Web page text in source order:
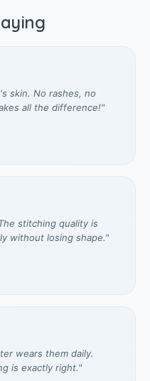
skin. No rashes, no
all the difference!"
stitching quality is
without losing shape."
wears them daily.
is exactly right."